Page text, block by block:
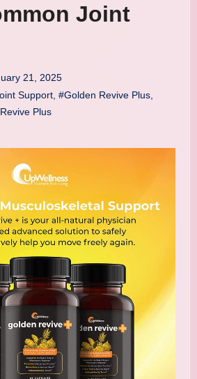
Joint
21, 2025
Support, #Golden Revive Plus,
Plus